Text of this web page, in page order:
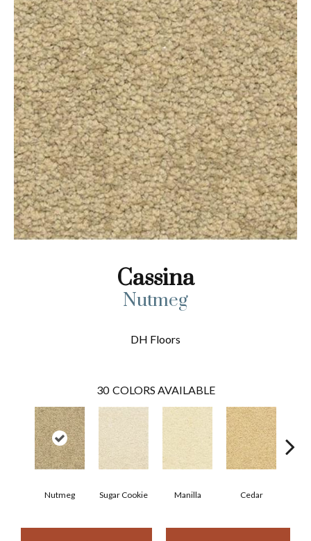
Cassina
Nutmeg
DH Floors
30 COLORS AVAILABLE
Nutmeg Sugar Cookie Manilla Cedar